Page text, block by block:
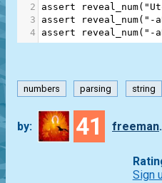
2
assert reveal_num(
3
assert reveal_num( "-
4
assert reveal_num( "-
numbers parsing string
by: 41
Sign